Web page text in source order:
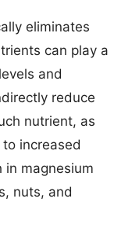
eliminates
can play a
and
reduce
nutrient, as
increased
in magnesium
nuts, and